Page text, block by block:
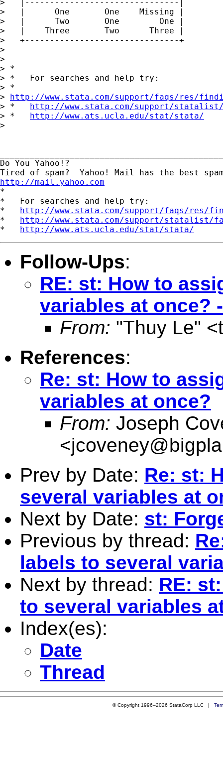
>   |-------------------------------|
>   |      One       One    Missing |
>   |      Two       One        One |
>   |    Three       Two      Three |
>   +-------------------------------+
>
>
> *
> *   For searches and help try:
> *
> http://www.stata.com/support/faqs/res/
> * http://www.stata.com/support/
> * http://www.ats.ucla.edu/stat/stata/
>
Do You Yahoo!?
http://mail.yahoo.com
*
*   For searches and help try:
* http://www.stata.com/support/faqs/res/
* http://www.stata.com/support/statalist/
* http://www.ats.ucla.edu/stat/stata/
Follow-Ups:
RE: st: How to
variables at once?
From: "Thuy Le" <
References:
Re: st: How to
variables at once?
From: Joseph
<
Prev by Date: Re: st:
several variables at
Next by Date: st:
Previous by thread:
labels to several
Next by thread: RE:
to several variables
Index(es):
Date
Thread
© Copyright 1996–2026 StataCorp LLC |